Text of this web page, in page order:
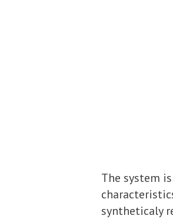
The system
syntheticaly